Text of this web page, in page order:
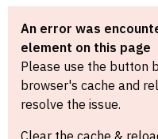
An error was
element on this page
Please use the button
browser's cache and
resolve the issue.